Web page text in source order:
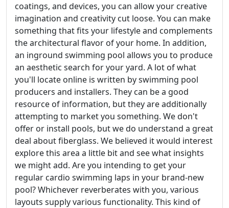
coatings, and devices, you can allow your creative
imagination and creativity cut loose. You can make
something that fits your lifestyle and complements
the architectural flavor of your home. In addition,
an inground swimming pool allows you to produce
an aesthetic search for your yard. A lot of what
you'll locate online is written by swimming pool
producers and installers. They can be a good
resource of information, but they are additionally
attempting to market you something. We don't
offer or install pools, but we do understand a great
deal about fiberglass. We believed it would interest
explore this area a little bit and see what insights
we might add. Are you intending to get your
regular cardio swimming laps in your brand-new
pool? Whichever reverberates with you, various
layouts supply various functionality. This kind of